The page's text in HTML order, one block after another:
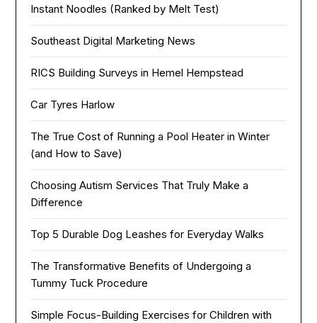
Instant Noodles (Ranked by Melt Test)
Southeast Digital Marketing News
RICS Building Surveys in Hemel Hempstead
Car Tyres Harlow
The True Cost of Running a Pool Heater in Winter
(and How to Save)
Choosing Autism Services That Truly Make a
Difference
Top 5 Durable Dog Leashes for Everyday Walks
The Transformative Benefits of Undergoing a
Tummy Tuck Procedure
Simple Focus-Building Exercises for Children with